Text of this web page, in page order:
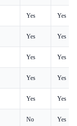
Yes Yes
Yes Yes
Yes Yes
Yes Yes
Yes Yes
No Yes